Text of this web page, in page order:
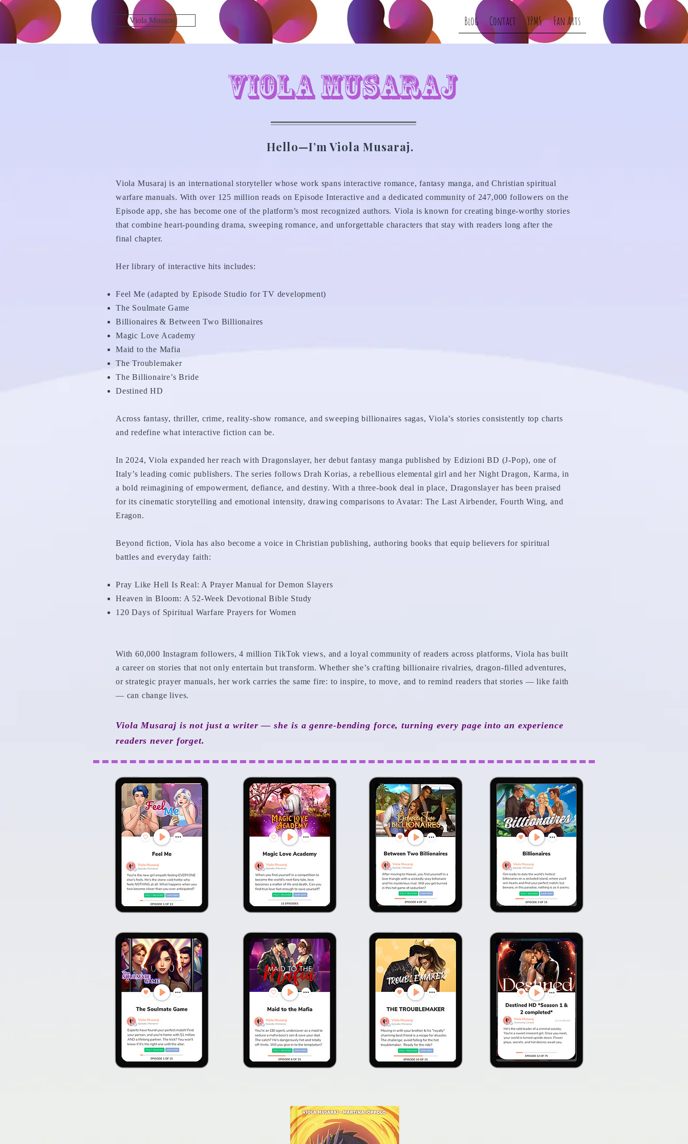
Viola Musaraj Blog Contact YPMS Fan Arts
Hello—I’m Viola Musaraj.
Viola Musaraj is an international storyteller whose work spans interactive romance, fantasy manga, and Christian spiritual
warfare manuals. With over 125 million reads on Episode Interactive and a dedicated community of 247,000 followers on the
Episode app, she has become one of the platform’s most recognized authors. Viola is known for creating binge-worthy stories
that combine heart-pounding drama, sweeping romance, and unforgettable characters that stay with readers long after the
final chapter.
Her library of interactive hits includes:
Feel Me (adapted by Episode Studio for TV development)
The Soulmate Game
Billionaires & Between Two Billionaires
Magic Love Academy
Maid to the Mafia
The Troublemaker
The Billionaire’s Bride
Destined HD
Across fantasy, thriller, crime, reality-show romance, and sweeping billionaires sagas, Viola’s stories consistently top charts
and redefine what interactive fiction can be.
In 2024, Viola expanded her reach with Dragonslayer, her debut fantasy manga published by Edizioni BD (J-Pop), one of
Italy’s leading comic publishers. The series follows Drah Korias, a rebellious elemental girl and her Night Dragon, Karma, in
a bold reimagining of empowerment, defiance, and destiny. With a three-book deal in place, Dragonslayer has been praised
for its cinematic storytelling and emotional intensity, drawing comparisons to Avatar: The Last Airbender, Fourth Wing, and
Eragon.
Beyond fiction, Viola has also become a voice in Christian publishing, authoring books that equip believers for spiritual
battles and everyday faith:
Pray Like Hell Is Real: A Prayer Manual for Demon Slayers
Heaven in Bloom: A 52-Week Devotional Bible Study
120 Days of Spiritual Warfare Prayers for Women
With 60,000 Instagram followers, 4 million TikTok views, and a loyal community of readers across platforms, Viola has built
a career on stories that not only entertain but transform. Whether she’s crafting billionaire rivalries, dragon-filled adventures,
or strategic prayer manuals, her work carries the same fire: to inspire, to move, and to remind readers that stories — like faith
— can change lives.
Viola Musaraj is not just a writer — she is a genre-bending force, turning every page into an experience
readers never forget.
Viola Musaraj